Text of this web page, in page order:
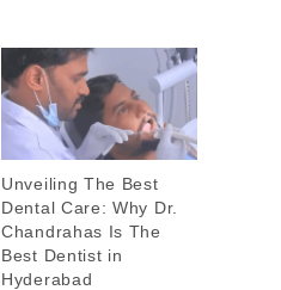
Unveiling The Best
Dental Care: Why Dr.
Chandrahas Is The
Best Dentist in
Hyderabad